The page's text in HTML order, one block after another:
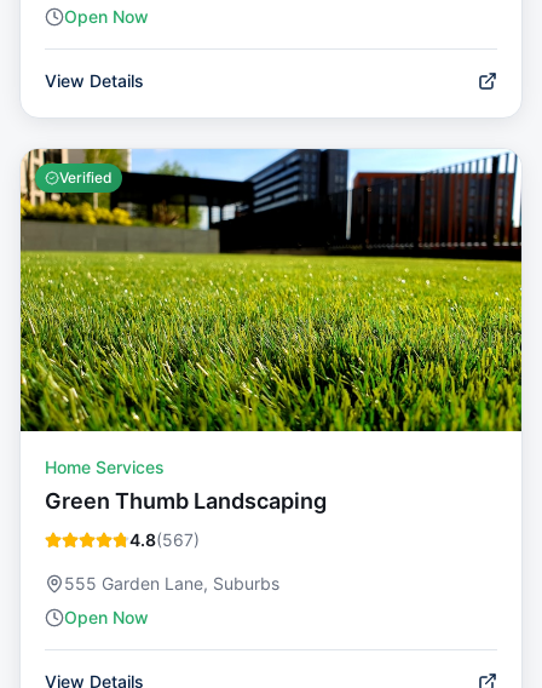
Open Now
View Details
Verified
Home Services
Green Thumb Landscaping
4.8(567)
555 Garden Lane, Suburbs
Open Now
View Details